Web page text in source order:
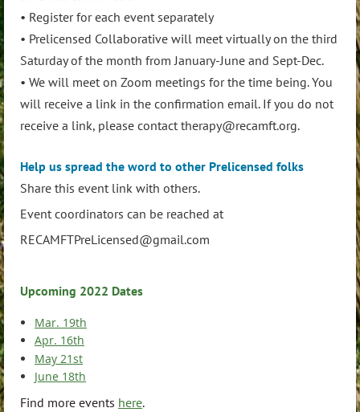
• Register for each event separately
• Prelicensed Collaborative will meet virtually on the third
Saturday of the month from January-June and Sept-Dec.
• We will meet on Zoom meetings for the time being. You
will receive a link in the confirmation email. If you do not
receive a link, please contact therapy@recamft.org.
Help us spread the word to other Prelicensed folks
Share this event link with others.
Event coordinators can be reached at
RECAMFTPreLicensed@gmail.com
Upcoming 2022 Dates
Mar. 19th
Apr. 16th
May 21st
June 18th
Find more events here.